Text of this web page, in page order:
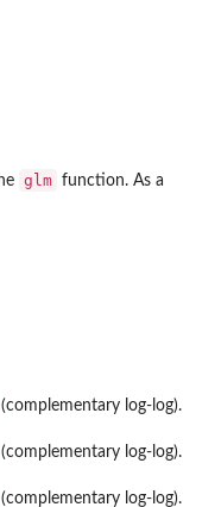
glm function. As a
(complementary log-log).
(complementary log-log).
(complementary log-log).